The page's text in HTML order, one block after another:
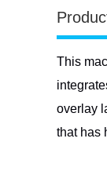
This
overlay
that has